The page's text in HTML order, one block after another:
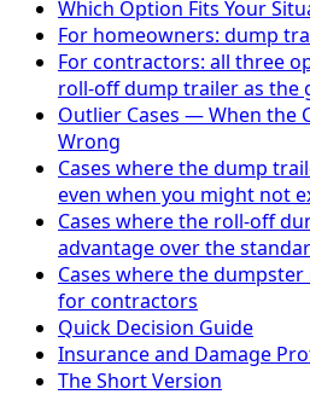
Which Option Fits Your
For homeowners: dump
For contractors: all three
roll-off dump trailer as the
Outlier Cases — When the
Wrong
Cases where the dump
even when you might not
Cases where the roll-off
advantage over the
Cases where the
for contractors
Quick Decision Guide
Insurance and Damage
The Short Version